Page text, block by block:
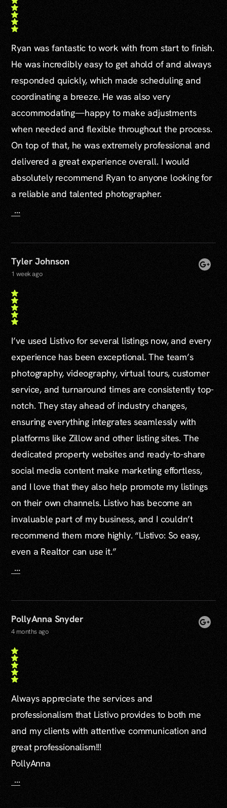
Ryan was fantastic to work with from start to finish.
He was incredibly easy to get ahold of and always
responded quickly, which made scheduling and
coordinating a breeze. He was also very
accommodating—happy to make adjustments
when needed and flexible throughout the process.
On top of that, he was extremely professional and
delivered a great experience overall. I would
absolutely recommend Ryan to anyone looking for
a reliable and talented photographer.
...
Tyler Johnson
1 week ago
I’ve used Listivo for several listings now, and every
experience has been exceptional. The team’s
photography, videography, virtual tours, customer
service, and turnaround times are consistently top-
notch. They stay ahead of industry changes,
ensuring everything integrates seamlessly with
platforms like Zillow and other listing sites. The
dedicated property websites and ready-to-share
social media content make marketing effortless,
and I love that they also help promote my listings
on their own channels. Listivo has become an
invaluable part of my business, and I couldn’t
recommend them more highly. “Listivo: So easy,
even a Realtor can use it.”
...
PollyAnna Snyder
4 months ago
Always appreciate the services and
professionalism that Listivo provides to both me
and my clients with attentive communication and
great professionalism!!!
PollyAnna
...